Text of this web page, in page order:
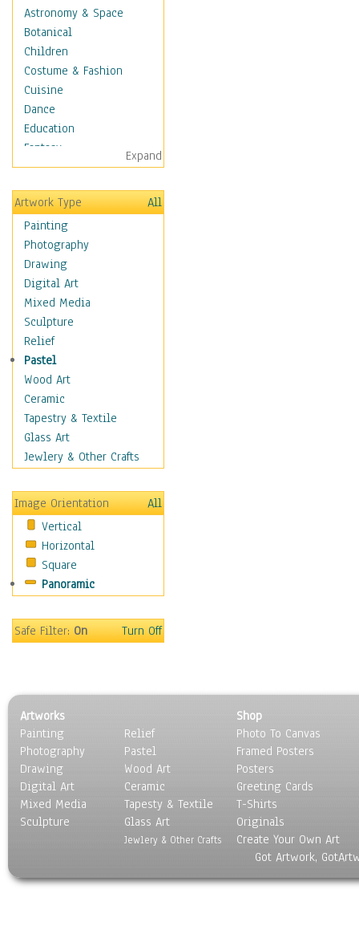
Astronomy & Space
Botanical
Children
Costume & Fashion
Cuisine
Dance
Education
Fantasy
Figurative
Hobbies
Holidays
Home & Hearth
Maps
Military & Law
Motivational
Movies
Music
People
Places
Religion & Spirituality
Scenic / Landscapes
Seasons
Autumn
Spring
Winter
Sport
Still Life
Surrealism
Transportation
World Culture
Expand
Artwork Type
All
Painting
Photography
Drawing
Digital Art
Mixed Media
Sculpture
Relief
Pastel
Wood Art
Ceramic
Tapestry & Textile
Glass Art
Jewlery & Other Crafts
Image Orientation
All
Vertical
Horizontal
Square
Panoramic
Safe Filter:On Turn Off
Artworks
Painting
Photography
Drawing
Digital Art
Mixed Media
Sculpture
Relief
Pastel
Wood Art
Ceramic
Tapesty & Textile
Glass Art
Jewlery & Other Crafts
Shop
Photo To Canvas
Framed Posters
Posters
Greeting Cards
T-Shirts
Originals
Create Your Own Art
Got Artwork,